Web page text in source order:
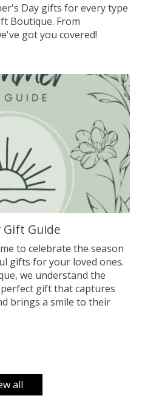
Day gifts for every type
Boutique. From
got you covered!
Gift Guide
to celebrate the season
gifts for your loved ones.
we understand the
gift that captures
brings a smile to their
all